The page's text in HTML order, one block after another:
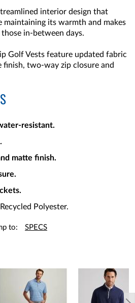
interior design that
maintaining its warmth and makes
in-between days.
Golf Vests feature updated fabric
two-way zip closure and
resistant.
matte finish.
Polyester.
to: SPECS